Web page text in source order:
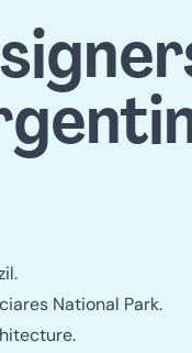
National Park.